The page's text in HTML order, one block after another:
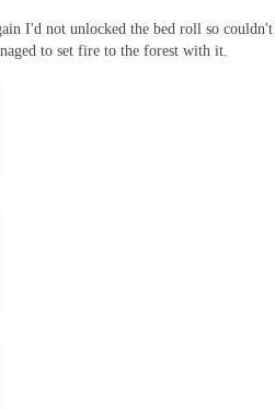
I'd not unlocked the bed roll so
to set fire to the forest with it.